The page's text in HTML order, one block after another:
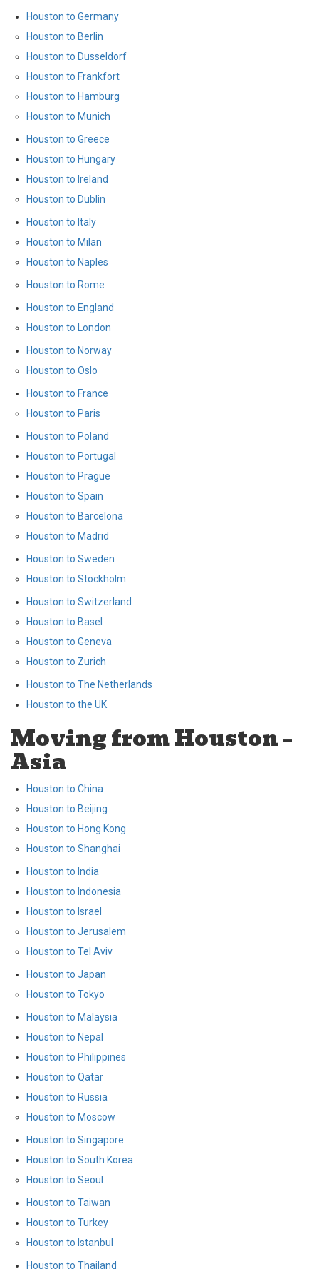
Houston to Germany
Houston to Berlin
Houston to Dusseldorf
Houston to Frankfort
Houston to Hamburg
Houston to Munich
Houston to Greece
Houston to Hungary
Houston to Ireland
Houston to Dublin
Houston to Italy
Houston to Milan
Houston to Naples
Houston to Rome
Houston to England
Houston to London
Houston to Norway
Houston to Oslo
Houston to France
Houston to Paris
Houston to Poland
Houston to Portugal
Houston to Prague
Houston to Spain
Houston to Barcelona
Houston to Madrid
Houston to Sweden
Houston to Stockholm
Houston to Switzerland
Houston to Basel
Houston to Geneva
Houston to Zurich
Houston to The Netherlands
Houston to the UK
Moving from Houston –
Asia
Houston to China
Houston to Beijing
Houston to Hong Kong
Houston to Shanghai
Houston to India
Houston to Indonesia
Houston to Israel
Houston to Jerusalem
Houston to Tel Aviv
Houston to Japan
Houston to Tokyo
Houston to Malaysia
Houston to Nepal
Houston to Philippines
Houston to Qatar
Houston to Russia
Houston to Moscow
Houston to Singapore
Houston to South Korea
Houston to Seoul
Houston to Taiwan
Houston to Turkey
Houston to Istanbul
Houston to Thailand